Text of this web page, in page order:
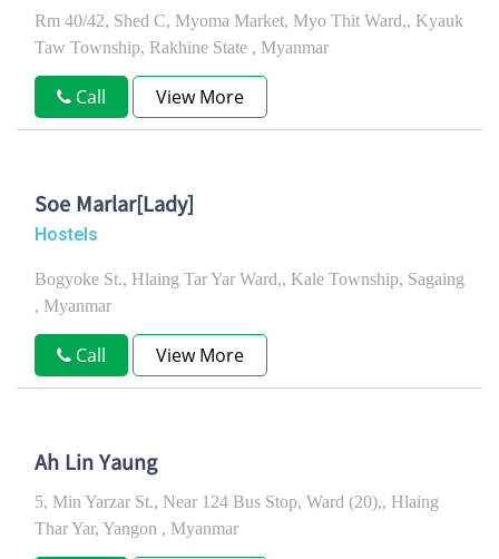
Rm 40/42, Shed C, Myoma Market, Myo Thit Ward,, Kyauk
Taw Township, Rakhine State , Myanmar
Call View More
Soe Marlar[Lady]
Hostels
Bogyoke St., Hlaing Tar Yar Ward,, Kale Township, Sagaing
, Myanmar
Call View More
Ah Lin Yaung
5, Min Yarzar St., Near 124 Bus Stop, Ward (20),, Hlaing
Thar Yar, Yangon , Myanmar